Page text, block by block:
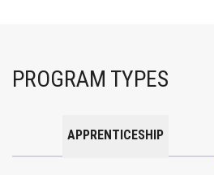
PROGRAM TYPES
APPRENTICESHIP